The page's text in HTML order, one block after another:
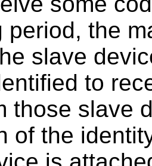
period, the
slave
to
those slave
of the